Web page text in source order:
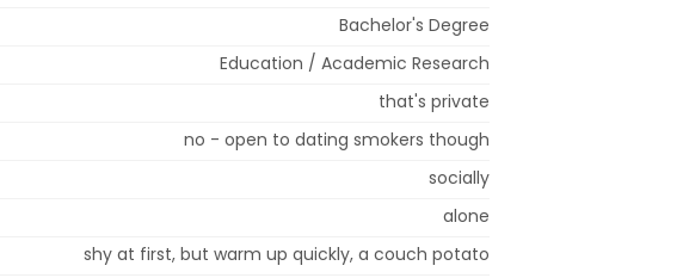
Bachelor's Degree
Education / Academic Research
that's private
no - open to dating smokers though
socially
alone
shy at first, but warm up quickly, a couch potato